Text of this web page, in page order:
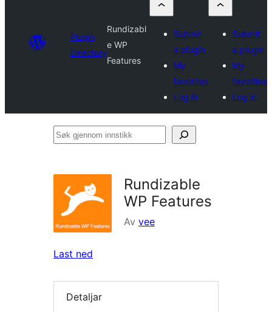
Plugin
Directory
Rundizabl
e WP
Features
Submit
a plugin
My
favorites
Log in
Submit
a plugin
My
favorites
Log in
Søk
Rundizable
WP Features
Av vee
Last ned
Detaljar